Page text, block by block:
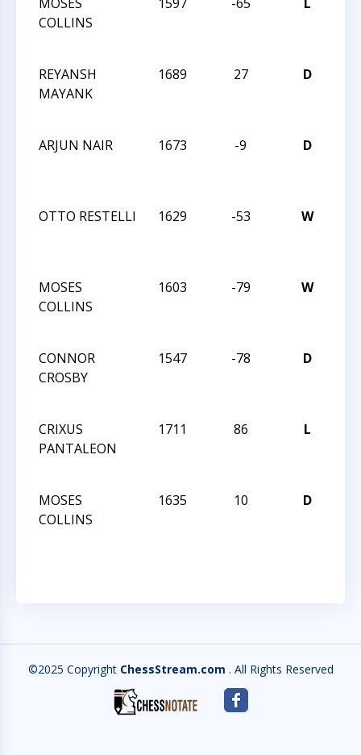
COLLINS
REYANSH
MAYANK
1689 27 D
ARJUN NAIR
1673 -9 D
OTTO RESTELLI
1629 -53 W
MOSES
COLLINS
1603 -79 W
CONNOR
CROSBY
1547 -78 D
CRIXUS
PANTALEON
1711 86 L
MOSES
COLLINS
1635 10 D
©2025 Copyright ChessStream.com . All Rights Reserved